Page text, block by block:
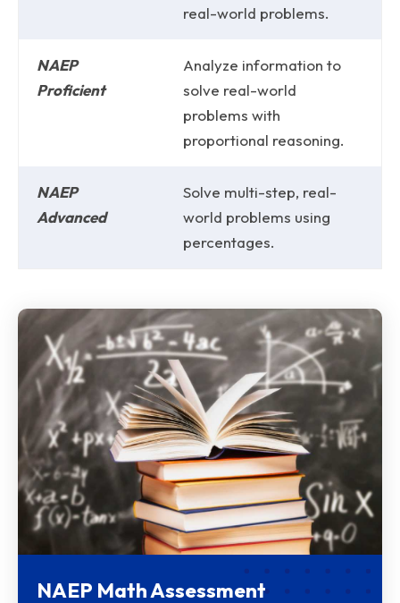
real-world problems.
NAEP
Proficient
Analyze information to
solve real-world
problems with
proportional reasoning.
NAEP
Advanced
Solve multi-step, real-
world problems using
percentages.
NAEP Math Assessment